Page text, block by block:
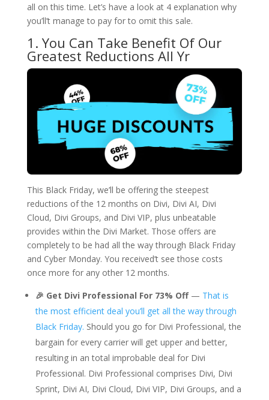
all on this time. Let’s have a look at 4 explanation why
you’ll’t manage to pay for to omit this sale.
1. You Can Take Benefit Of Our
Greatest Reductions All Yr
This Black Friday, we’ll be offering the steepest
reductions of the 12 months on Divi, Divi AI, Divi
Cloud, Divi Groups, and Divi VIP, plus unbeatable
provides within the Divi Market. Those offers are
completely to be had all the way through Black Friday
and Cyber Monday. You received’t see those costs
once more for any other 12 months.
🎉 Get Divi Professional For 73% Off— That is
the most efficient deal you’ll get all the way through
Black Friday. Should you go for Divi Professional, the
bargain for every carrier will get upper and better,
resulting in an total improbable deal for Divi
Professional. Divi Professional comprises Divi, Divi
Sprint, Divi AI, Divi Cloud, Divi VIP, Divi Groups, and a